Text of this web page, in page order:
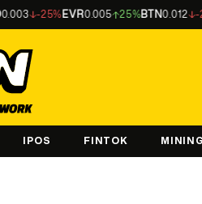
-25%EVR0.005 25%BTN0.012 -20%
IPOS FINTOK